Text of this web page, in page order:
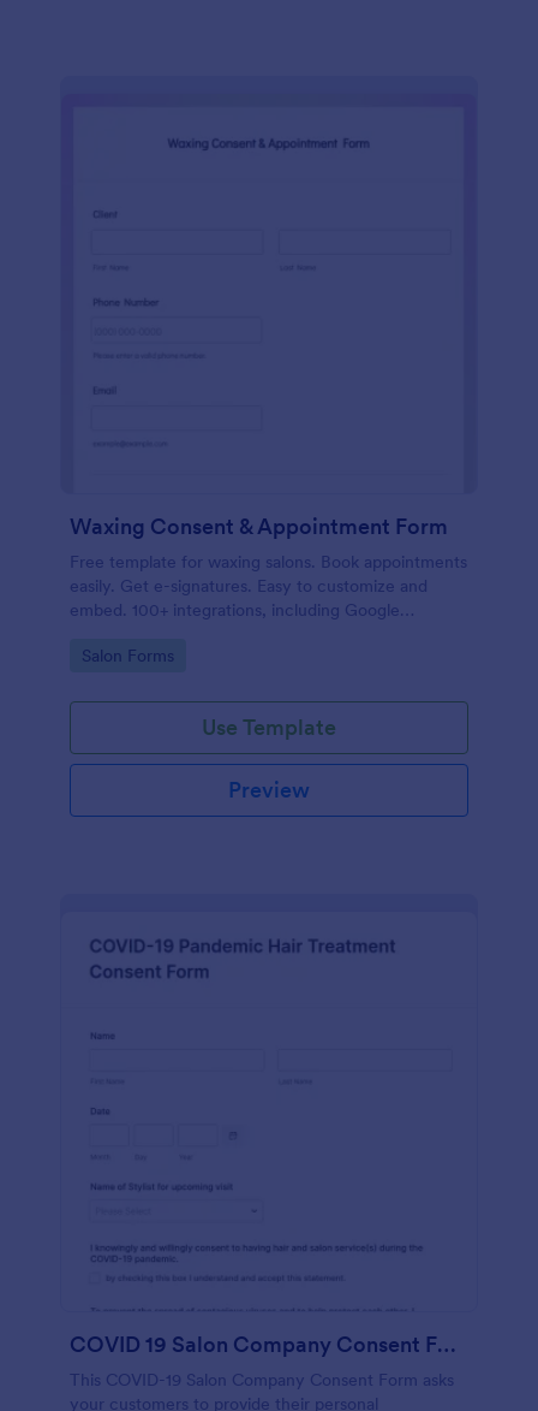
Waxing Consent & Appointment Form
Free template for waxing salons. Book appointments
easily. Get e-signatures. Easy to customize and
embed. 100+ integrations, including Google
Go to Category:
Salon Forms
Use Template
Preview
COVID 19 Salon Company Consent Form
This COVID-19 Salon Company Consent Form asks
your customers to provide their personal